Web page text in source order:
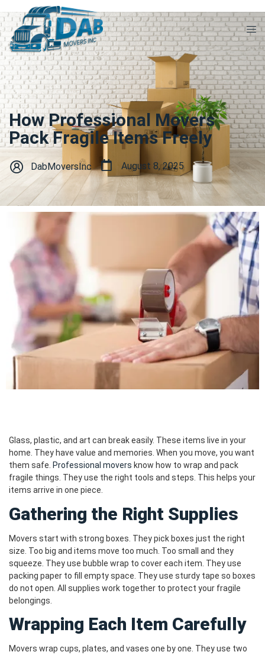
How Professional Movers
Pack Fragile Items Freely
DabMoversInc August 8, 2025
Glass, plastic, and art can break easily. These items live in your
home. They have value and memories. When you move, you want
them safe. Professional movers know how to wrap and pack
fragile things. They use the right tools and steps. This helps your
items arrive in one piece.
Gathering the Right Supplies
Movers start with strong boxes. They pick boxes just the right
size. Too big and items move too much. Too small and they
squeeze. They use bubble wrap to cover each item. They use
packing paper to fill empty space. They use sturdy tape so boxes
do not open. All supplies work together to protect your fragile
belongings.
Wrapping Each Item Carefully
Movers wrap cups, plates, and vases one by one. They use two